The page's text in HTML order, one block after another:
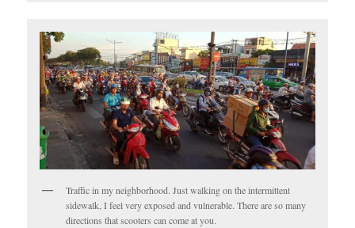
Traffic in my neighborhood. Just walking on the intermittent
sidewalk, I feel very exposed and vulnerable. There are so many
directions that scooters can come at you.